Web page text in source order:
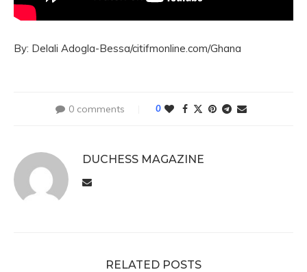
By: Delali Adogla-Bessa/citifmonline.com/Ghana
0 comments 0
DUCHESS MAGAZINE
RELATED POSTS